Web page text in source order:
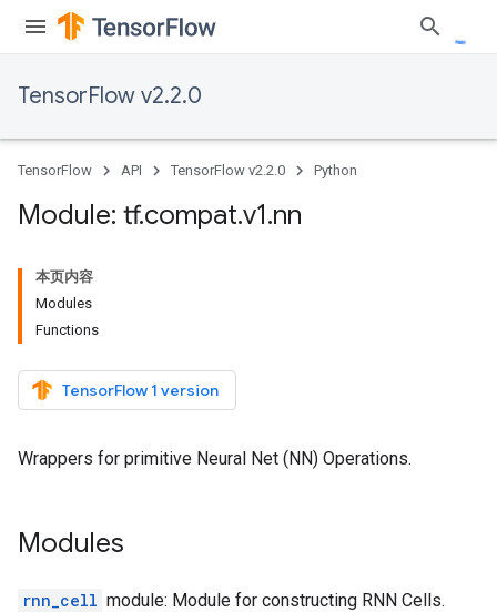
TensorFlow v2.2.0
TensorFlow API TensorFlow v2.2.0 Python
Module: tf.compat.v1.nn
本页内容
Modules
Functions
TensorFlow 1 version
Wrappers for primitive Neural Net (NN) Operations.
Modules
rnn_cell module: Module for constructing RNN Cells.